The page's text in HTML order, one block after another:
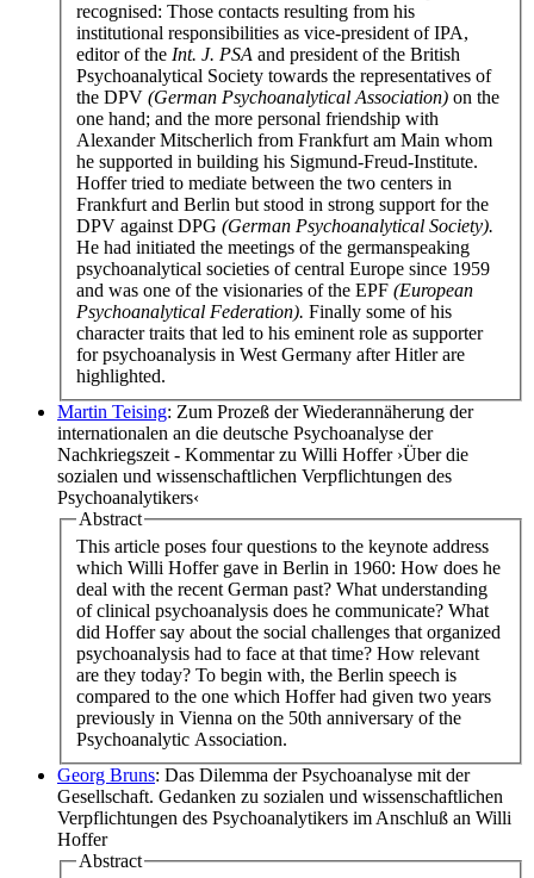
recognised: Those contacts resulting from his
institutional responsibilities as vice-president of IPA,
editor of the Int. J. PSA and president of the British
Psychoanalytical Society towards the representatives of
the DPV (German Psychoanalytical Association) on the
one hand; and the more personal friendship with
Alexander Mitscherlich from Frankfurt am Main whom
he supported in building his Sigmund-Freud-Institute.
Hoffer tried to mediate between the two centers in
Frankfurt and Berlin but stood in strong support for the
DPV against DPG (German Psychoanalytical Society).
He had initiated the meetings of the germanspeaking
psychoanalytical societies of central Europe since 1959
and was one of the visionaries of the EPF (European
Psychoanalytical Federation). Finally some of his
character traits that led to his eminent role as supporter
for psychoanalysis in West Germany after Hitler are
highlighted.
Martin Teising: Zum Prozeß der Wiederannäherung der
internationalen an die deutsche Psychoanalyse der
Nachkriegszeit - Kommentar zu Willi Hoffer ›Über die
sozialen und wissenschaftlichen Verpflichtungen des
Psychoanalytikers‹
Abstract
This article poses four questions to the keynote address
which Willi Hoffer gave in Berlin in 1960: How does he
deal with the recent German past? What understanding
of clinical psychoanalysis does he communicate? What
did Hoffer say about the social challenges that organized
psychoanalysis had to face at that time? How relevant
are they today? To begin with, the Berlin speech is
compared to the one which Hoffer had given two years
previously in Vienna on the 50th anniversary of the
Psychoanalytic Association.
Georg Bruns: Das Dilemma der Psychoanalyse mit der
Gesellschaft. Gedanken zu sozialen und wissenschaftlichen
Verpflichtungen des Psychoanalytikers im Anschluß an Willi
Hoffer
Abstract